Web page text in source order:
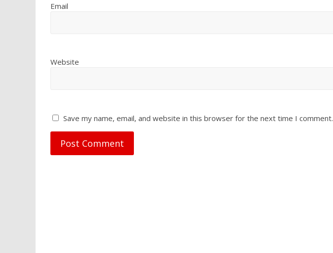
Email
Website
Save my name, email, and website in this browser for the next time I comment.